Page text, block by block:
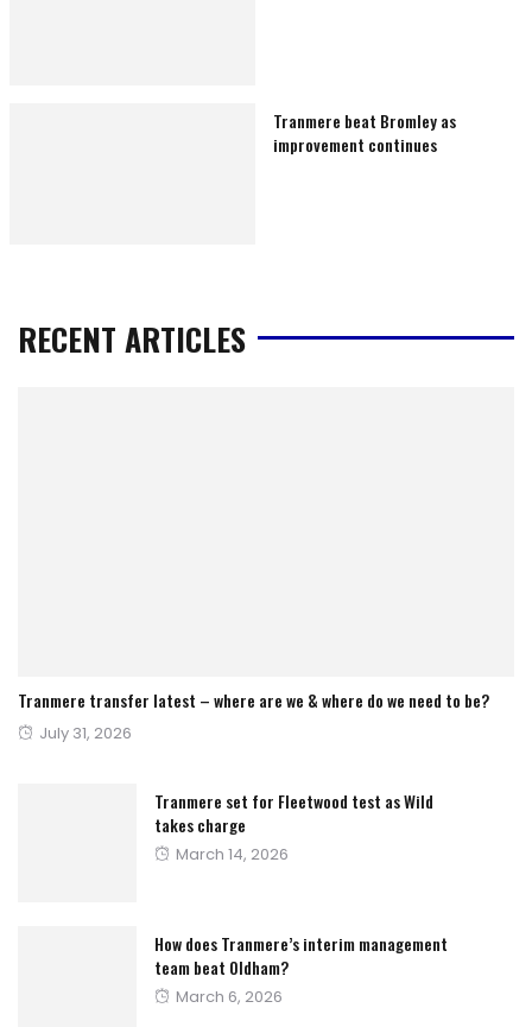
Tranmere beat Bromley as
improvement continues
RECENT ARTICLES
Tranmere transfer latest – where are we & where do we need to be?
Posted
July 31, 2026
Tranmere set for Fleetwood test as Wild
takes charge
Posted
March 14, 2026
How does Tranmere’s interim management
team beat Oldham?
Posted
March 6, 2026